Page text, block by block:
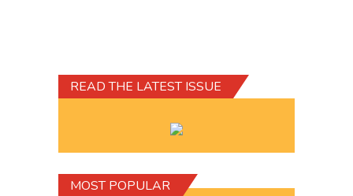
READ THE LATEST ISSUE
MOST POPULAR